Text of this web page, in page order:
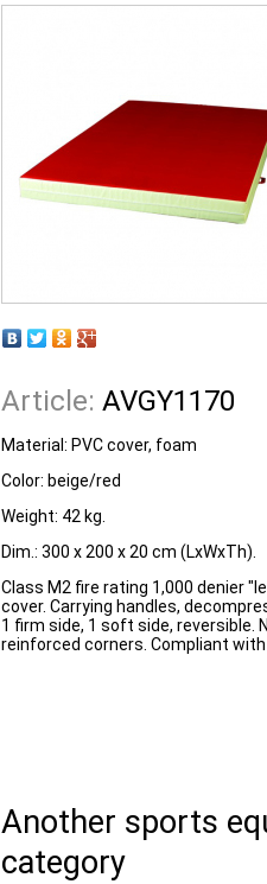
Article: AVGY1170
Material: PVC cover, foam
Color: beige/red
Weight: 42 kg.
Dim.: 300 x 200 x 20 cm (LxWxTh).
Class M2 fire rating 1,000 denier
cover. Carrying handles,
1 firm side, 1 soft side,
reinforced corners. Compliant with
Another sports
category